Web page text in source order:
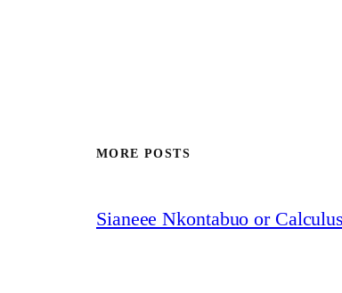
MORE POSTS
Sianeee Nkontabuo or Calculus